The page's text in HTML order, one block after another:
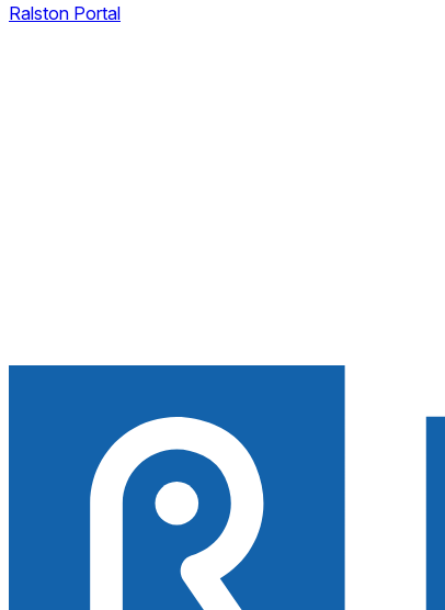
Ralston Portal